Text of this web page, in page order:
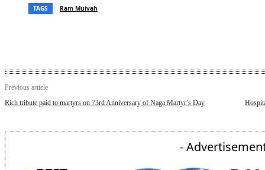
TAGS Ram Muivah
Previous article
Rich tribute paid to martyrs on 73rd Anniversary of Naga Martyr’s Day
-